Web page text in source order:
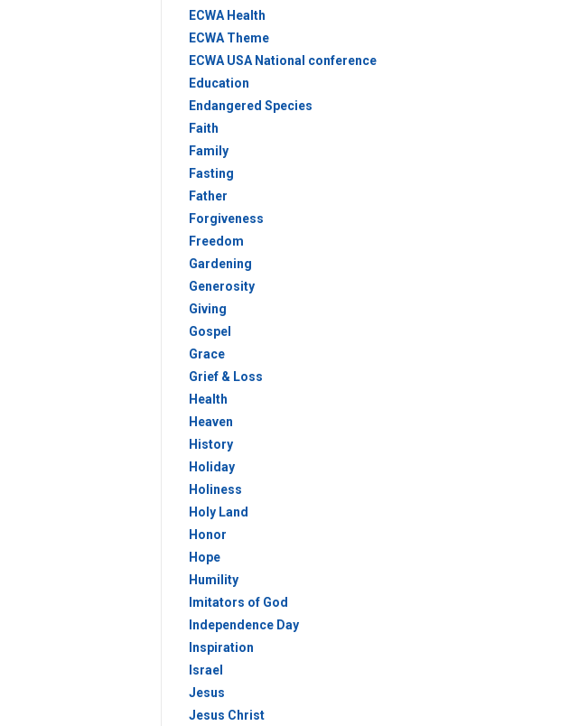
ECWA Health
ECWA Theme
ECWA USA National conference
Education
Endangered Species
Faith
Family
Fasting
Father
Forgiveness
Freedom
Gardening
Generosity
Giving
Gospel
Grace
Grief & Loss
Health
Heaven
History
Holiday
Holiness
Holy Land
Honor
Hope
Humility
Imitators of God
Independence Day
Inspiration
Israel
Jesus
Jesus Christ